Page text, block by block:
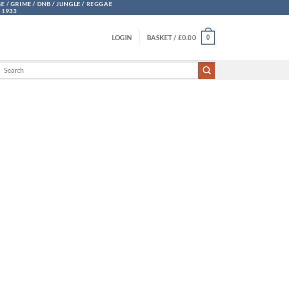
/ GRIME / DNB / JUNGLE / REGGAE
1933
LOGIN BASKET / £0.00 0
Search